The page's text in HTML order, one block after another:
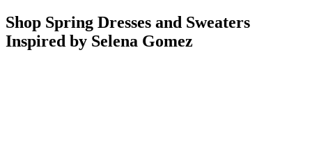
Shop Spring Dresses and Sweaters
Inspired by Selena Gomez